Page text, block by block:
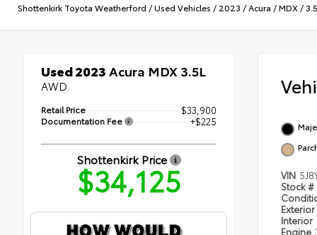
Shottenkirk Toyota Weatherford /Used Vehicles / 2023 /Acura /MDX /
Used 2023Acura MDX 3.5L
AWD
Retail Price $33,900
Documentation Fee +$225
Shottenkirk Price
$34,125 VIN
Stock #
Exterior
Interior
Engine